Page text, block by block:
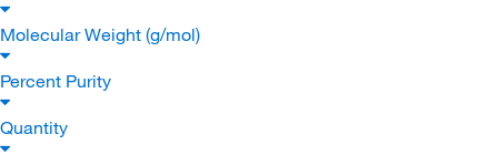
Molecular Weight (g/mol)
Percent Purity
Quantity